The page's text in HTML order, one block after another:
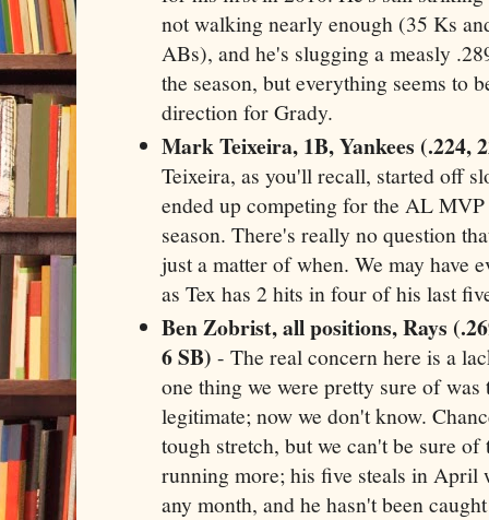
not walking nearly enough (35 Ks
ABs), and he's slugging a measly
the season, but everything seems to
direction for Grady.
Mark Teixeira, 1B, Yankees (.224,
Teixeira, as you'll recall, started off
ended up competing for the AL
season. There's really no question
just a matter of when. We may have
as Tex has 2 hits in four of his last
Ben Zobrist, all positions, Rays
6 SB) - The real concern here is a
one thing we were pretty sure of
legitimate; now we don't know.
tough stretch, but we can't be sure
running more; his five steals in April
any month, and he hasn't been